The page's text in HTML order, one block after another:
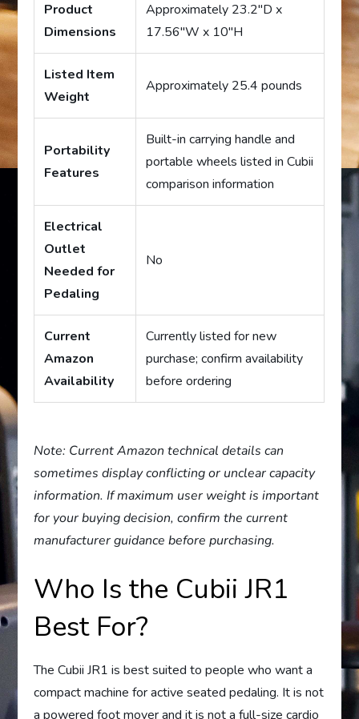
Product
Dimensions
Approximately 23.2″D x
17.56″W x 10″H
Listed Item
Weight
Approximately 25.4 pounds
Portability
Features
Built-in carrying handle and
portable wheels listed in Cubii
comparison information
Electrical
Outlet
Needed for
Pedaling
No
Current
Amazon
Availability
Currently listed for new
purchase; confirm availability
before ordering
Note: Current Amazon technical details can
sometimes display conflicting or unclear capacity
information. If maximum user weight is important
for your buying decision, confirm the current
manufacturer guidance before purchasing.
Who Is the Cubii JR1
Best For?
The Cubii JR1 is best suited to people who want a
compact machine for active seated pedaling. It is not
a powered foot mover and it is not a full-size cardio